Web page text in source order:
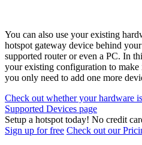
You can also use your existing
hotspot gateway device behind
supported router or even a PC. In
your existing configuration to
you only need to add one more
Check out whether your hardware
Supported Devices page
Setup a hotspot today! No credit
Sign up for free Check out our